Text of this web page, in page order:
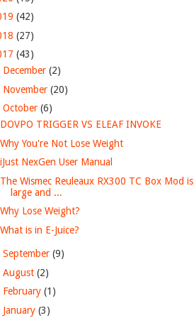
(42)
(27)
(43)
December (2)
November (20)
October (6)
DOVPO TRIGGER VS ELEAF INVOKE
Why You're Not Lose Weight
iJust NexGen User Manual
The Wismec Reuleaux RX300 TC Box Mod is
large and ...
Why Lose Weight?
What is in E-Juice?
September (9)
August (2)
February (1)
January (3)